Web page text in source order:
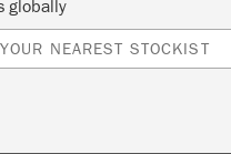
globally
NEAREST STOCKIST